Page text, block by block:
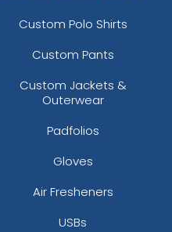
Custom Polo Shirts
Custom Pants
Custom Jackets &
Outerwear
Padfolios
Gloves
Air Fresheners
USBs